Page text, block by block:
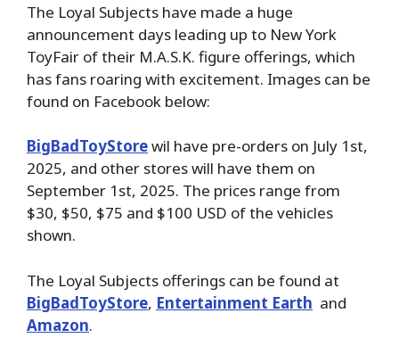
The Loyal Subjects have made a huge
announcement days leading up to New York
ToyFair of their M.A.S.K. figure offerings, which
has fans roaring with excitement. Images can be
found on Facebook below:
BigBadToyStorewil have pre-orders on July 1st,
2025, and other stores will have them on
September 1st, 2025. The prices range from
$30, $50, $75 and $100 USD of the vehicles
shown.
The Loyal Subjects offerings can be found at
BigBadToyStore, Entertainment Earth and
Amazon.